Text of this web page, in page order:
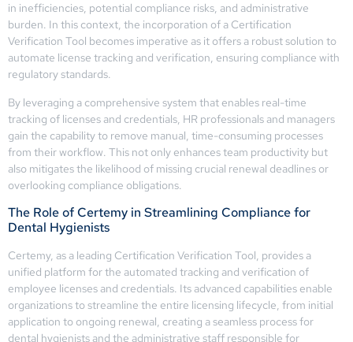
in inefficiencies, potential compliance risks, and administrative
burden. In this context, the incorporation of a Certification
Verification Tool becomes imperative as it offers a robust solution to
automate license tracking and verification, ensuring compliance with
regulatory standards.
By leveraging a comprehensive system that enables real-time
tracking of licenses and credentials, HR professionals and managers
gain the capability to remove manual, time-consuming processes
from their workflow. This not only enhances team productivity but
also mitigates the likelihood of missing crucial renewal deadlines or
overlooking compliance obligations.
The Role of Certemy in Streamlining Compliance for
Dental Hygienists
Certemy, as a leading Certification Verification Tool, provides a
unified platform for the automated tracking and verification of
employee licenses and credentials. Its advanced capabilities enable
organizations to streamline the entire licensing lifecycle, from initial
application to ongoing renewal, creating a seamless process for
dental hygienists and the administrative staff responsible for